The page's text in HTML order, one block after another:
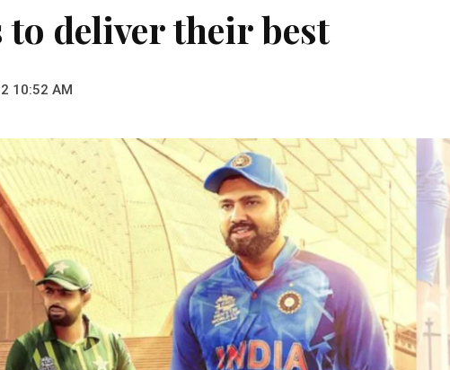
to deliver their best
10:52 AM